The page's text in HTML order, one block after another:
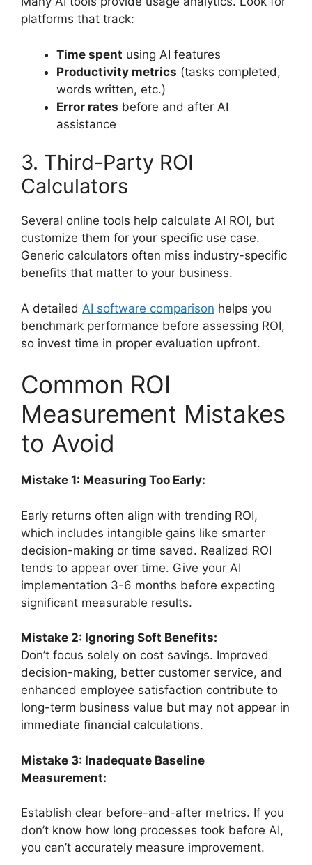
platforms that track:
Time spent using AI features
Productivity metrics (tasks completed,
words written, etc.)
Error rates before and after AI
assistance
3. Third-Party ROI
Calculators
Several online tools help calculate AI ROI, but
customize them for your specific use case.
Generic calculators often miss industry-specific
benefits that matter to your business.
A detailed AI software comparison helps you
benchmark performance before assessing ROI,
so invest time in proper evaluation upfront.
Common ROI
Measurement Mistakes
to Avoid
Mistake 1: Measuring Too Early:
Early returns often align with trending ROI,
which includes intangible gains like smarter
decision-making or time saved. Realized ROI
tends to appear over time. Give your AI
implementation 3-6 months before expecting
significant measurable results.
Mistake 2: Ignoring Soft Benefits:
Don’t focus solely on cost savings. Improved
decision-making, better customer service, and
enhanced employee satisfaction contribute to
long-term business value but may not appear in
immediate financial calculations.
Mistake 3: Inadequate Baseline
Measurement:
Establish clear before-and-after metrics. If you
don’t know how long processes took before AI,
you can’t accurately measure improvement.